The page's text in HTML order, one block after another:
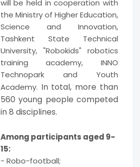
will be held in cooperation with
the Ministry of Higher Education,
Science and Innovation,
Tashkent State Technical
University, "Robokids" robotics
training academy, INNO
Technopark and Youth
Academy. In total, more than
560 young people competed
in 8 disciplines.
Among participants aged 9-
15:
- Robo-football;